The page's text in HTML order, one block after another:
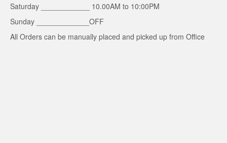
Saturday ____________ 10.00AM to 10:00PM
Sunday _____________OFF
All Orders can be manually placed and picked up from Office